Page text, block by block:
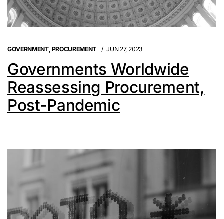
GOVERNMENT, PROCUREMENT JUN 27, 2023
Governments Worldwide
Reassessing Procurement,
Post-Pandemic